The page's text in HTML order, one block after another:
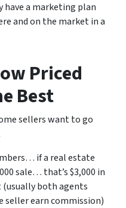
have a marketing plan
and on the market in a
Priced
Best
sellers want to go
if a real estate
sale… that’s $3,000 in
both agents
seller earn commission)